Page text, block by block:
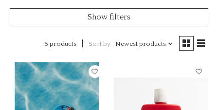
Show filters
6 products Sort by Newest products